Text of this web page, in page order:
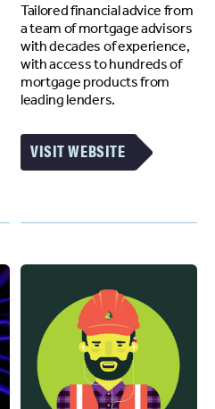
Tailored financial advice from
a team of mortgage advisors
with decades of experience,
with access to hundreds of
mortgage products from
leading lenders.
VISIT WEBSITE